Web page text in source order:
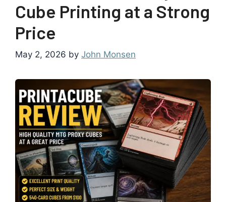
Cube Printing at a Strong
Price
May 2, 2026 by John Monsen